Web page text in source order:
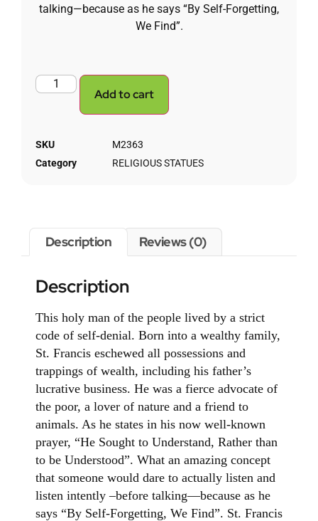
talking—because as he says “By Self-Forgetting,
We Find”.
Add to cart
SKU
M2363
Category
RELIGIOUS STATUES
Description Reviews (0)
Description
This holy man of the people lived by a strict
code of self-denial. Born into a wealthy family,
St. Francis eschewed all possessions and
trappings of wealth, including his father’s
lucrative business. He was a fierce advocate of
the poor, a lover of nature and a friend to
animals. As he states in his now well-known
prayer, “He Sought to Understand, Rather than
to be Understood”. What an amazing concept
that someone would dare to actually listen and
listen intently –before talking—because as he
says “By Self-Forgetting, We Find”. St. Francis